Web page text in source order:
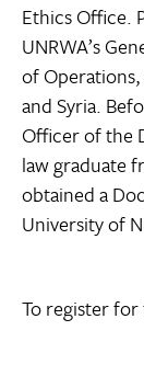
Ethics Office.
UNRWA’s
of
and Syria.
Officer of the
law graduate
obtained a
University of
To register